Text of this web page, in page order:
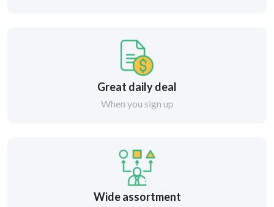
Great daily deal
When you sign up
Wide assortment